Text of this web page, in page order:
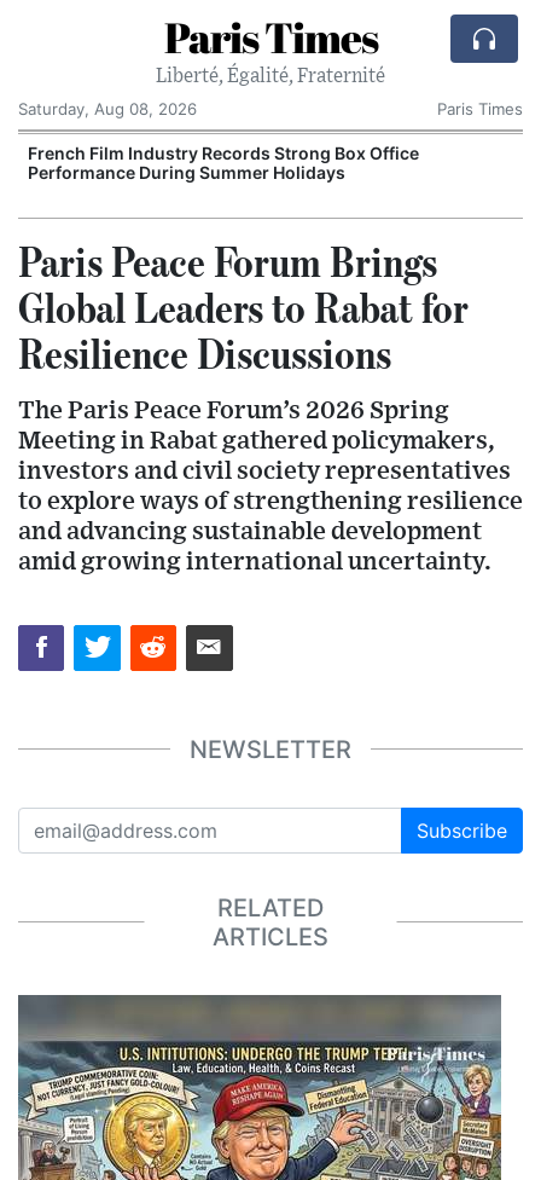
Paris Times
Liberté, Égalité, Fraternité
Saturday, Aug 08, 2026
Paris Times
French Film Industry Records Strong Box Office
Performance During Summer Holidays
Paris Peace Forum Brings
Global Leaders to Rabat for
Resilience Discussions
The Paris Peace Forum’s 2026 Spring
Meeting in Rabat gathered policymakers,
investors and civil society representatives
to explore ways of strengthening resilience
and advancing sustainable development
amid growing international uncertainty.
NEWSLETTER
Subscribe
RELATED
ARTICLES